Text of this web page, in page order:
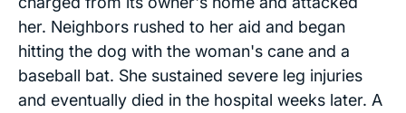
her. Neighbors rushed to her aid and began
hitting the dog with the woman's cane and a
baseball bat. She sustained severe leg injuries
and eventually died in the hospital weeks later. A